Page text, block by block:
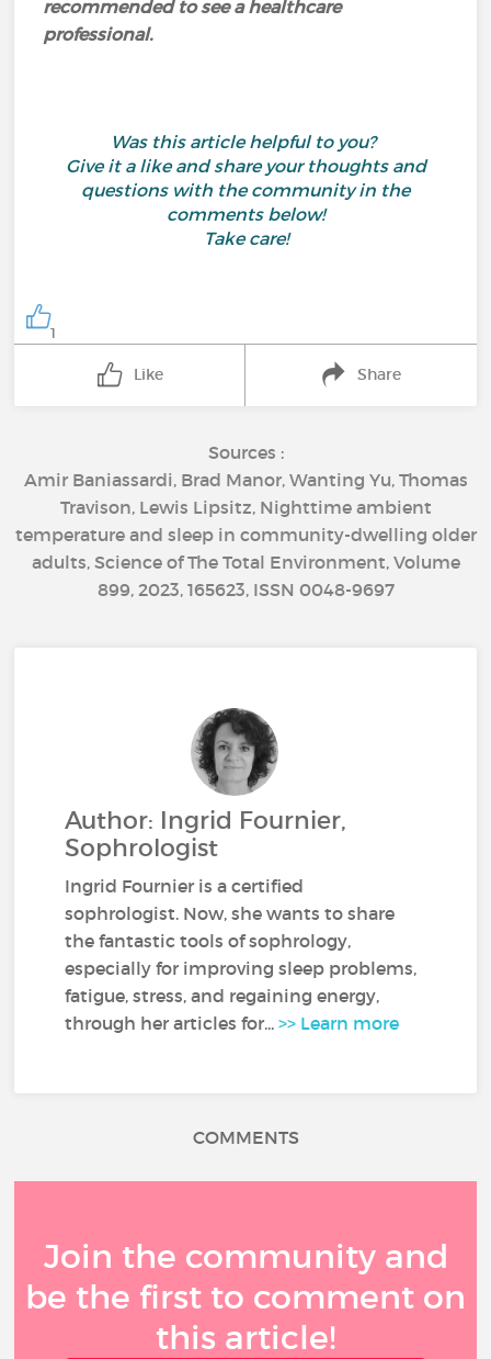
recommended to see a healthcare
professional.
Was this article helpful to you?
Give it a like and share your thoughts and
questions with the community in the
comments below!
Take care!
1
Like Share
Sources :
Amir Baniassardi, Brad Manor, Wanting Yu, Thomas
Travison, Lewis Lipsitz, Nighttime ambient
temperature and sleep in community-dwelling older
adults, Science of The Total Environment, Volume
899, 2023, 165623, ISSN 0048-9697
Author: Ingrid Fournier,
Sophrologist
Ingrid Fournier is a certified
sophrologist. Now, she wants to share
the fantastic tools of sophrology,
especially for improving sleep problems,
fatigue, stress, and regaining energy,
through her articles for...>> Learn more
COMMENTS
Join the community and
be the first to comment on
this article!